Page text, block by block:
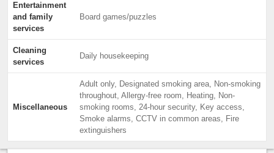
Entertainment
and family
services
Board games/puzzles
Cleaning
services
Daily housekeeping
Miscellaneous
Adult only, Designated smoking area, Non-smoking
throughout, Allergy-free room, Heating, Non-
smoking rooms, 24-hour security, Key access,
Smoke alarms, CCTV in common areas, Fire
extinguishers